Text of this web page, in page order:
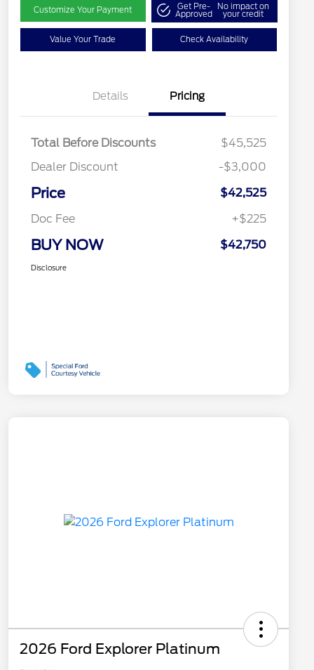
Customize Your Payment Get Pre-
Approved
No impact on
your credit
Value Your Trade Check Availability
Details Pricing
Total Before Discounts
$45,525
Dealer Discount
-$3,000
Price
$42,525
Doc Fee
+$225
BUY NOW $42,750
Disclosure
2026 Ford Explorer Platinum